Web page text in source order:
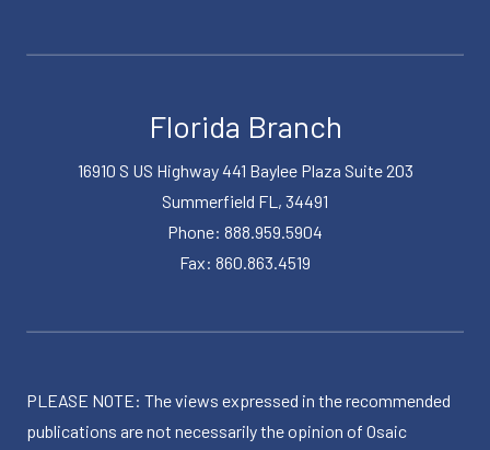
Florida Branch
16910 S US Highway 441 Baylee Plaza Suite 203
Summerfield FL, 34491
Phone: 888.959.5904
Fax: 860.863.4519
PLEASE NOTE: The views expressed in the recommended
publications are not necessarily the opinion of Osaic